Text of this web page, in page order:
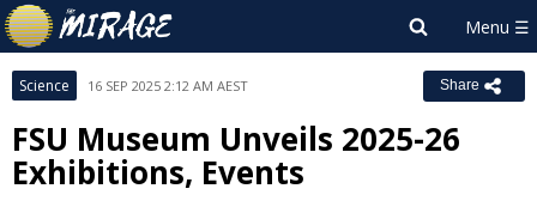
Science 16 SEP 2025 2:12 AM AEST Share
FSU Museum Unveils 2025-26
Exhibitions, Events